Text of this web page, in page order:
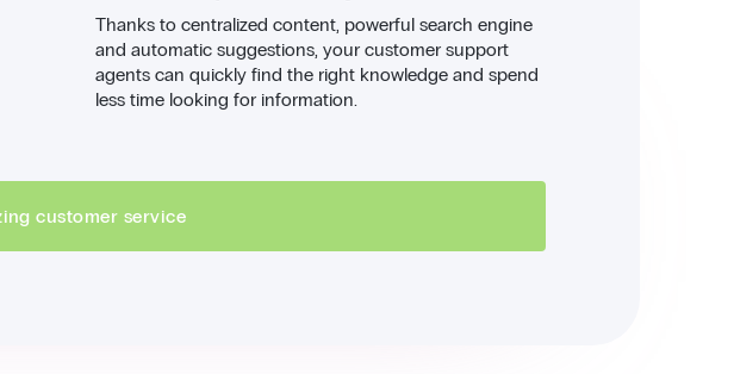
Thanks to centralized content, powerful search engine
and automatic suggestions, your customer support
agents can quickly find the right knowledge and spend
less time looking for information.
customer service